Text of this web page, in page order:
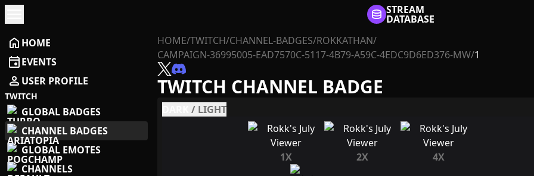
STREAM
DATABASE
home HOME
eventEVENTS
person USER PROFILE
TWITCH
GLOBAL BADGES
CHANNEL BADGES
GLOBAL EMOTES
CHANNELS
HOME/TWITCH/CHANNEL-BADGES/ROKKATHAN/
CAMPAIGN-36995005-EAD7570C-5117-4B79-A59C-4EDC9D6ED376-MW/1
TWITCH CHANNEL BADGE
/ LIGHT
1X 2X 4X